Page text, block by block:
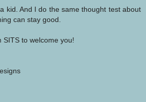
kid. And I do the same thought test about
can stay good.
SITS to welcome you!